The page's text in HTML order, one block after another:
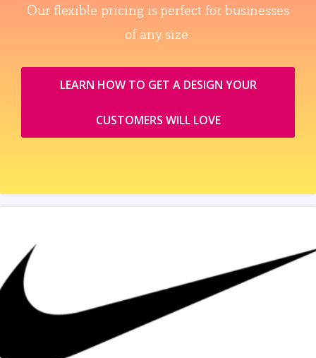
Our flexible pricing is perfect for businesses
of any size.
LEARN HOW TO GET A DESIGN YOUR
CUSTOMERS WILL LOVE